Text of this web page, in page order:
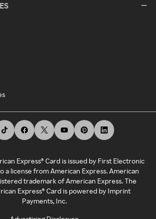
Express® Card is issued by First Electronic
a license from American Express. American
trademark of American Express. The
Express® Card is powered by Imprint
Payments, Inc.